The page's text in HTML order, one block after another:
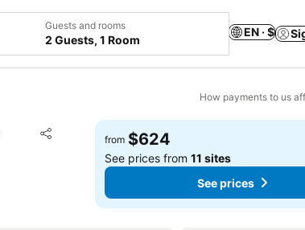
Guests and rooms
2 Guests, 1 Room
EN · $
How payments to us
Share
Add to favorites
from $624
See prices from11 sites
See prices